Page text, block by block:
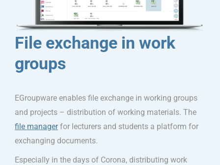
File exchange in work
groups
EGroupware enables file exchange in working groups
and projects – distribution of working materials. The
file managerfor lecturers and students a platform for
exchanging documents.
Especially in the days of Corona, distributing work